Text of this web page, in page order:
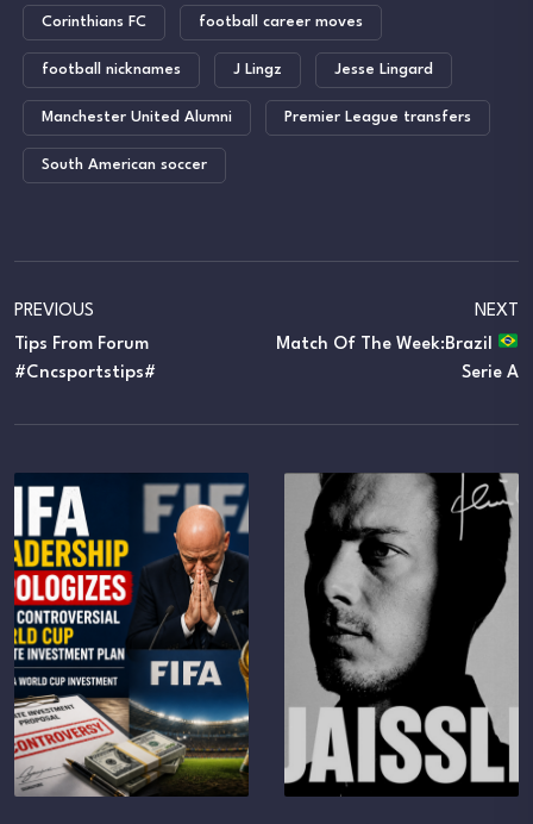
Corinthians FC football career moves
football nicknames J Lingz Jesse Lingard
Manchester United Alumni Premier League transfers
South American soccer
PREVIOUS
Tips From Forum
#cncsportstips#
NEXT
Match Of The Week:Brazil
Serie A